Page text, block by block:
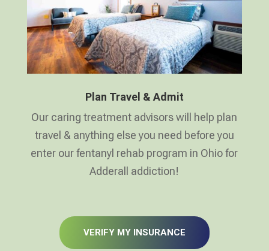
Plan Travel & Admit
Our caring treatment advisors will help plan
travel & anything else you need before you
enter our fentanyl rehab program in Ohio for
Adderall addiction!
VERIFY MY INSURANCE